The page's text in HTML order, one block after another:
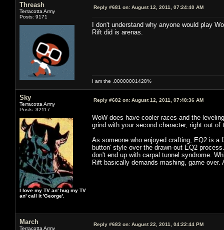
Threash
Terracotta Army
Posts: 9171
Reply #681 on: August 12, 2011, 07:24:40 AM
I don't understand why anyone would play
Rift did is arenas.
I am the .00000001428%
Sky
Terracotta Army
Posts: 32117
I love my TV an' hug my TV
an' call it 'George'.
Reply #682 on: August 12, 2011, 07:48:36 AM
WoW does have cooler races and the
grind with your second character, right out of
As someone who enjoyed crafting, EQ2 is a
button' style over the drawn-out EQ2
don't end up with carpal tunnel syndrome.
Rift basically demands mashing, game
March
Terracotta Army
Reply #683 on: August 22, 2011, 04:22:44 PM